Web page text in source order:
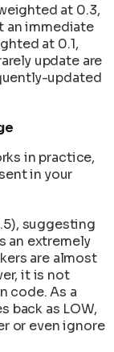
at 0.3,
an immediate
at 0.1,
update are
updated
in practice,
in your
suggesting
an extremely
are almost
it is not
code. As a
back as LOW,
or even ignore